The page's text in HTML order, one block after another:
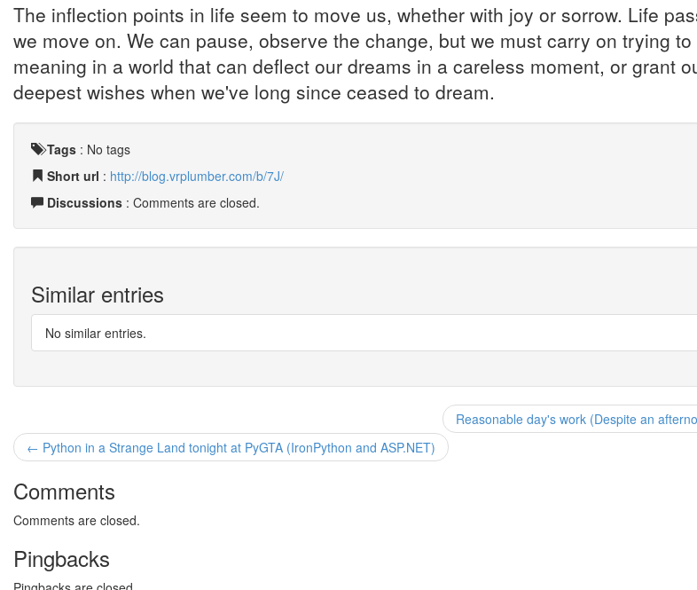
The inflection points in life seem to move us, whether with joy or sorrow. Life
we move on. We can pause, observe the change, but we must carry on trying to
meaning in a world that can deflect our dreams in a careless moment, or grant
deepest wishes when we've long since ceased to dream.
Tags : No tags
Short url : http://blog.vrplumber.com/b/7J/
Discussions : Comments are closed.
Similar entries
No similar entries.
Reasonable day's work (Despite an
← Python in a Strange Land tonight at PyGTA (IronPython and ASP.NET)
Comments
Comments are closed.
Pingbacks